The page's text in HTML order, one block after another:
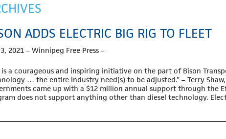
ADDS ELECTRIC BIG RIG TO FLEET
2021 – Winnipeg Free Press –
is a courageous and inspiring initiative on the part of Bison
… the entire industry need(s) to be adjusted.” – Terry
came up with a $12 million annual support through the
does not support anything other than diesel technology.